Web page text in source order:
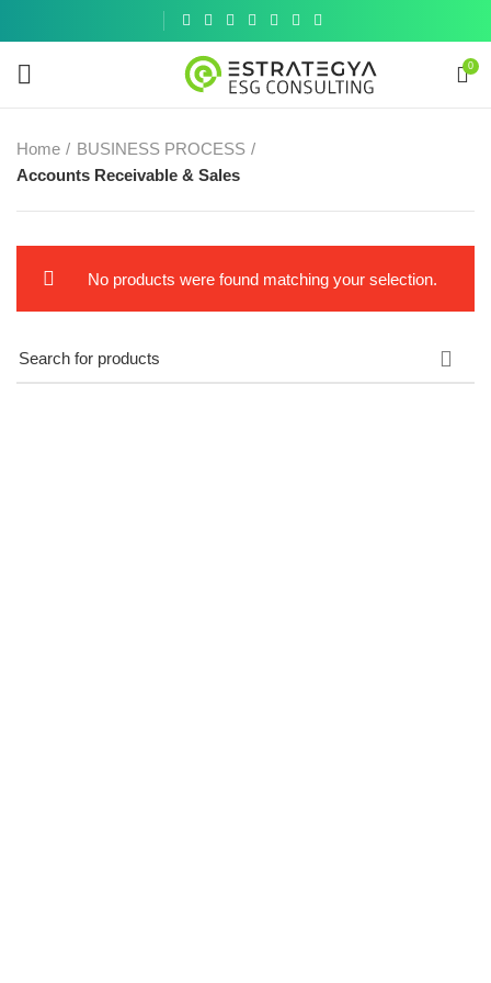
0
Home
BUSINESS PROCESS
Accounts Receivable & Sales
No products were found matching your selection.